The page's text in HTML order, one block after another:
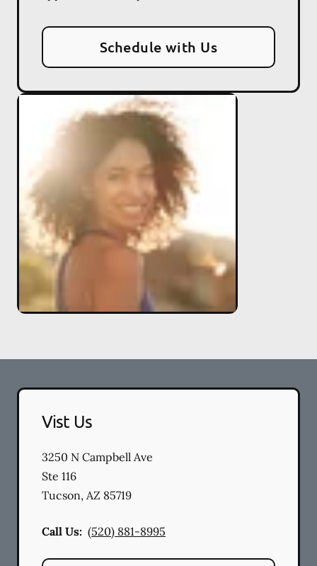
Schedule with Us
Vist Us
3250 N Campbell Ave
Ste 116
Tucson, AZ 85719
Call Us: (520) 881-8995